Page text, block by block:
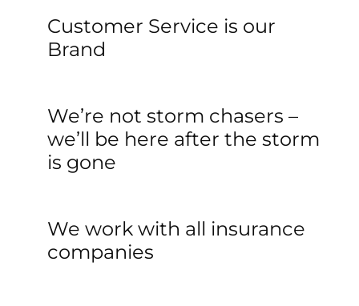
Customer Service is our
Brand
We’re not storm chasers –
we’ll be here after the storm
is gone
We work with all insurance
companies